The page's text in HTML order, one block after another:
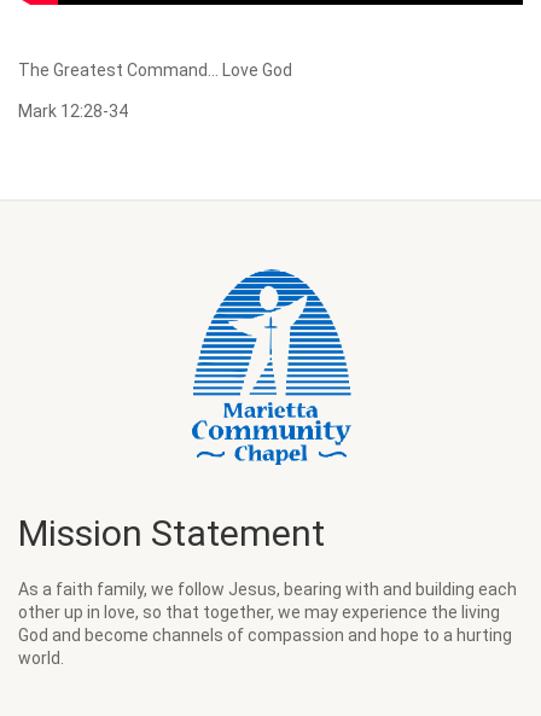
The Greatest Command… Love God
Mark 12:28-34
Mission Statement
As a faith family, we follow Jesus, bearing with and building each
other up in love, so that together, we may experience the living
God and become channels of compassion and hope to a hurting
world.